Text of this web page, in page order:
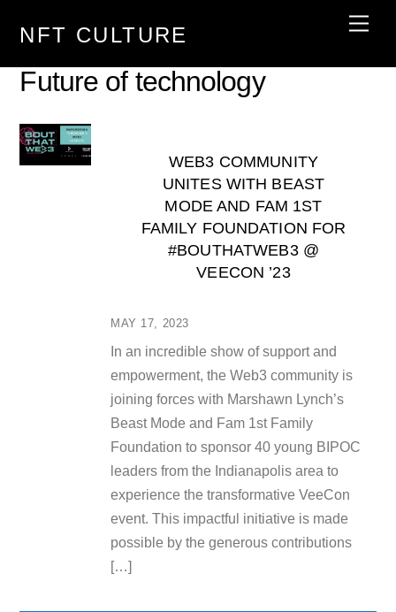
NFT CULTURE
Future of technology
MAY 17, 2023
WEB3 COMMUNITY
UNITES WITH BEAST
MODE AND FAM 1ST
FAMILY FOUNDATION FOR
#BOUTHATWEB3 @
VEECON ’23
In an incredible show of support and
empowerment, the Web3 community is
joining forces with Marshawn Lynch’s
Beast Mode and Fam 1st Family
Foundation to sponsor 40 young BIPOC
leaders from the Indianapolis area to
experience the transformative VeeCon
event. This impactful initiative is made
possible by the generous contributions
[…]